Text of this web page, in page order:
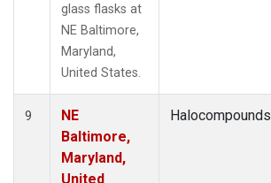
glass flasks at
NE Baltimore,
Maryland,
United States.
9
NE
Baltimore,
Maryland,
United
Halocompounds